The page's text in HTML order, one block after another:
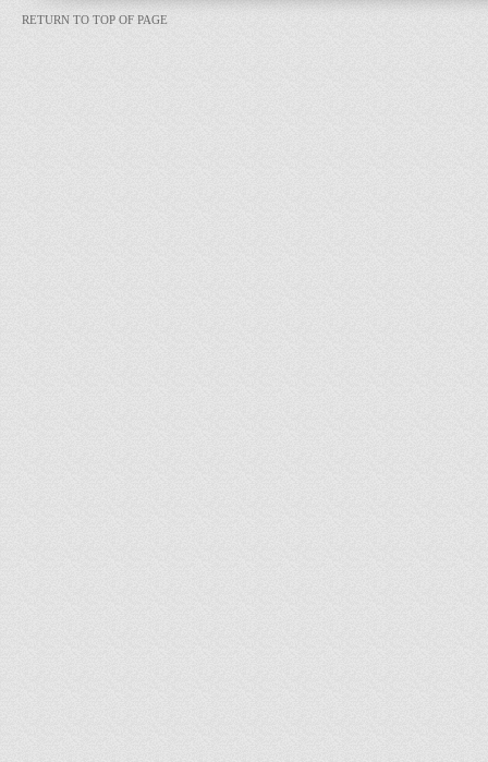
RETURN TO TOP OF PAGE